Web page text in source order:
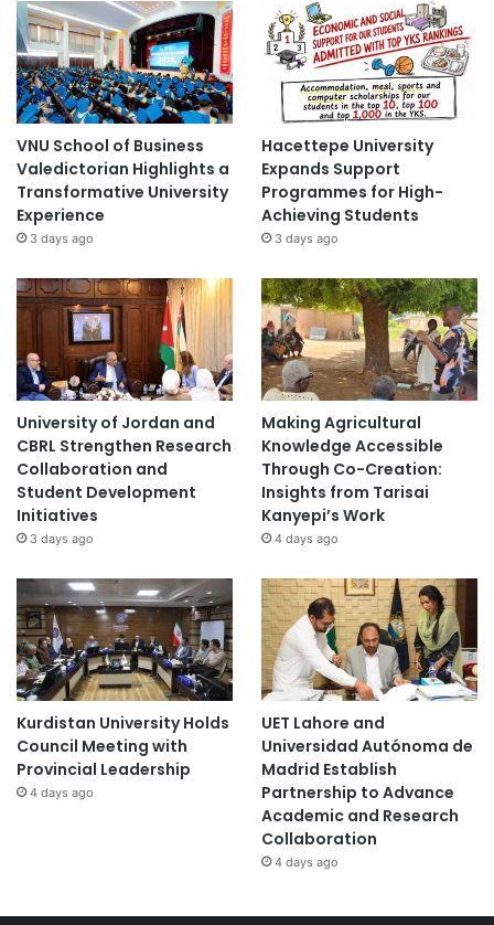
VNU School of Business
Valedictorian Highlights a
Transformative University
Experience
3 days ago
Hacettepe University
Expands Support
Programmes for High-
Achieving Students
3 days ago
University of Jordan and
CBRL Strengthen Research
Collaboration and
Student Development
Initiatives
3 days ago
Making Agricultural
Knowledge Accessible
Through Co-Creation:
Insights from Tarisai
Kanyepi’s Work
4 days ago
Kurdistan University Holds
Council Meeting with
Provincial Leadership
4 days ago
UET Lahore and
Universidad Autónoma de
Madrid Establish
Partnership to Advance
Academic and Research
Collaboration
4 days ago